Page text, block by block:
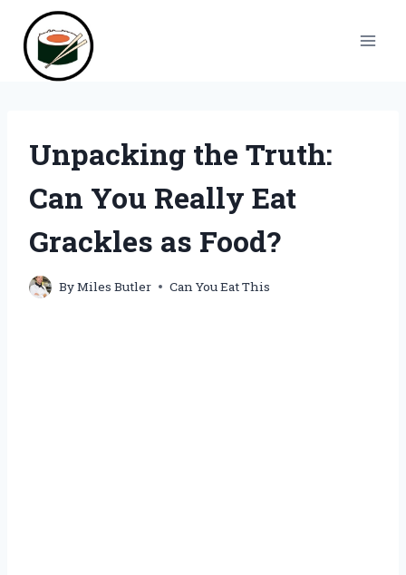
content
Unpacking the Truth:
Can You Really Eat
Grackles as Food?
ByMiles Butler Can You Eat This